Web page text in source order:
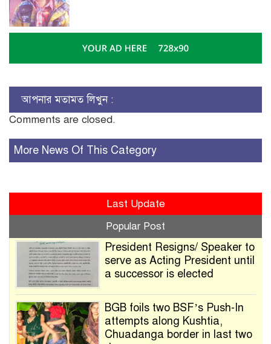
আপনার মতামত লিখুন :
Comments are closed.
More News Of This Category
Last Update
Popular Post
President Resigns/ Speaker to
serve as Acting President until
a successor is elected
BGB foils two BSF’s Push-In
attempts along Kushtia,
Chuadanga border in last two